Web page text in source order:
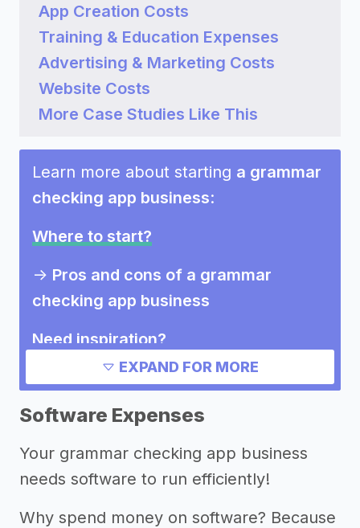
App Creation Costs
Training & Education Expenses
Advertising & Marketing Costs
Website Costs
More Case Studies Like This
Learn more about starting a grammar
checking app business:
Where to start?
-> Pros and cons of a grammar
checking app business
Need inspiration?
Other grammar checking app
business success stories
Marketing ideas for a grammar
checking app business
EXPAND FOR MORE
Software Expenses
Your grammar checking app business
needs software to run efficiently!
Why spend money on software? Because